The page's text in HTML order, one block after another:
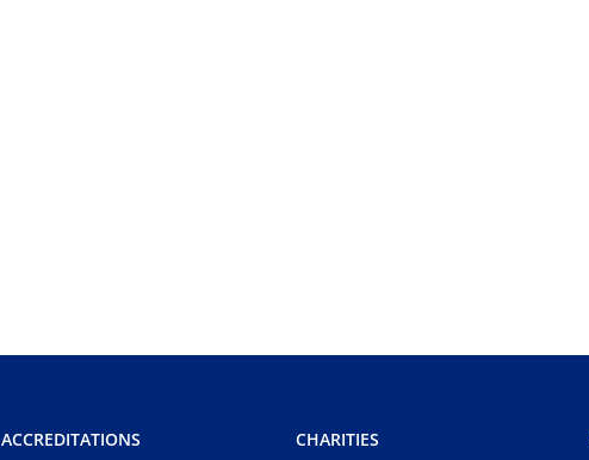
ACCREDITATIONS CHARITIES